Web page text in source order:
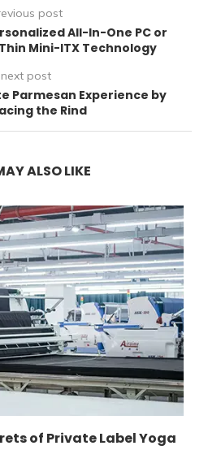
post
All-In-One PC or
Mini-ITX Technology
next post
Parmesan Experience by
the Rind
ALSO LIKE
of Private Label Yoga